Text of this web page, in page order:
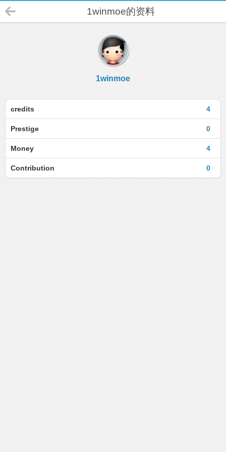
1winmoe的资料
1winmoe
4
credits
0
Prestige
4
Money
0
Contribution